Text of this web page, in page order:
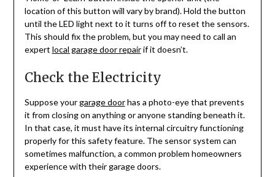
location of this button will vary by brand). Hold the button
until the LED light next to it turns off to reset the sensors.
This should fix the problem, but you may need to call an
expert local garage door repairif it doesn’t.
Check the Electricity
Suppose yourgarage doorhas a photo-eye that prevents
it from closing on anything or anyone standing beneath it.
In that case, it must have its internal circuitry functioning
properly for this safety feature. The sensor system can
sometimes malfunction, a common problem homeowners
experience with their garage doors.